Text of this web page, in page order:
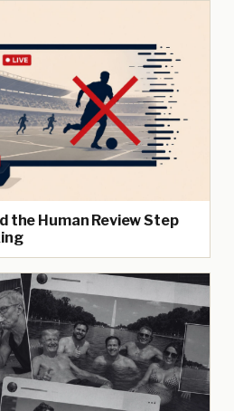
the Human Review Step